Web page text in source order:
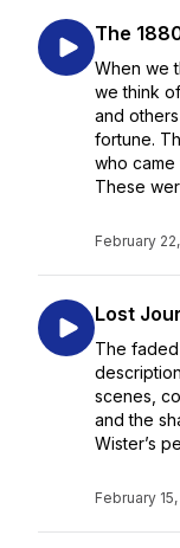
The
When we
we think
and
fortune.
who came
These
February
Lost
The
scenes,
and the
Wister’s
February